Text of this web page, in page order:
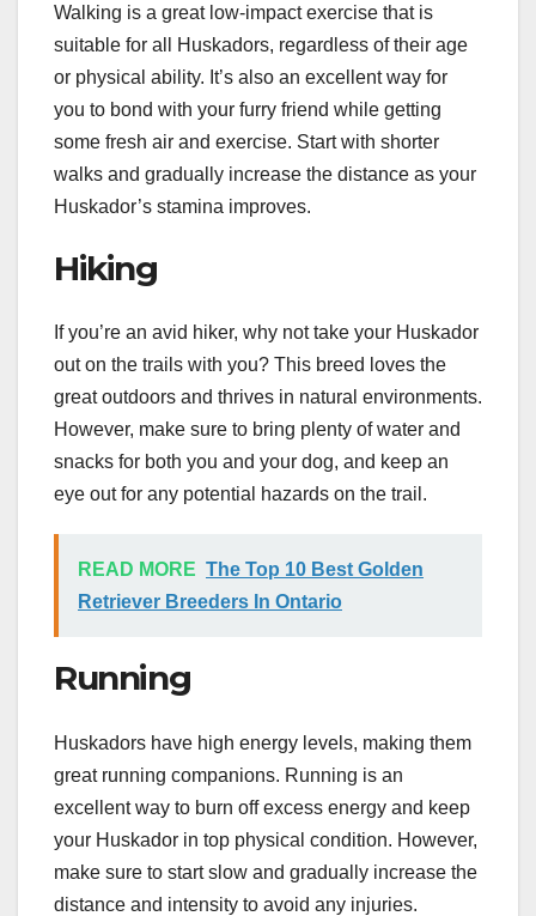
Walking is a great low-impact exercise that is
suitable for all Huskadors, regardless of their age
or physical ability. It’s also an excellent way for
you to bond with your furry friend while getting
some fresh air and exercise. Start with shorter
walks and gradually increase the distance as your
Huskador’s stamina improves.
Hiking
If you’re an avid hiker, why not take your Huskador
out on the trails with you? This breed loves the
great outdoors and thrives in natural environments.
However, make sure to bring plenty of water and
snacks for both you and your dog, and keep an
eye out for any potential hazards on the trail.
READ MORE The Top 10 Best Golden
Retriever Breeders In Ontario
Running
Huskadors have high energy levels, making them
great running companions. Running is an
excellent way to burn off excess energy and keep
your Huskador in top physical condition. However,
make sure to start slow and gradually increase the
distance and intensity to avoid any injuries.